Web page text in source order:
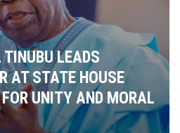
LEADS
AT STATE HOUSE
UNITY AND MORAL